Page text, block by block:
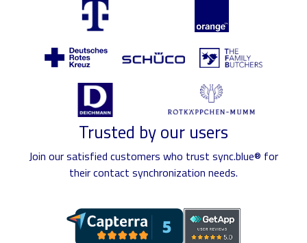
Trusted by our users
Join our satisfied customers who trust sync.blue® for
their contact synchronization needs.